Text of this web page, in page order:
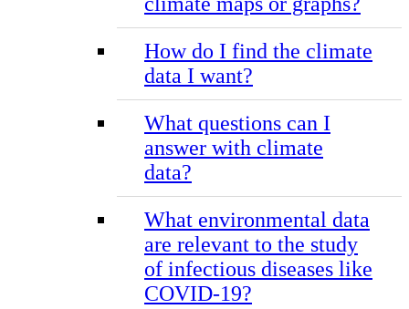
How do I find the climate
data I want?
What questions can I
answer with climate
data?
What environmental data
are relevant to the study
of infectious diseases like
COVID-19?